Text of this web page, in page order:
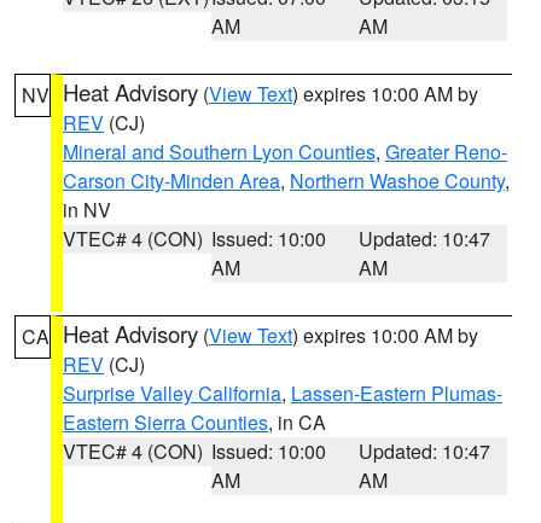
AM
AM
NV Heat Advisory (View Text) expires 10:00 AM by
REV (CJ)
Mineral and Southern Lyon Counties, Greater Reno-
Carson City-Minden Area, Northern Washoe County,
in NV
VTEC# 4 (CON) Issued: 10:00
AM
Updated: 10:47
AM
CA Heat Advisory (View Text) expires 10:00 AM by
REV (CJ)
Surprise Valley California, Lassen-Eastern Plumas-
Eastern Sierra Counties, in CA
VTEC# 4 (CON) Issued: 10:00
AM
Updated: 10:47
AM